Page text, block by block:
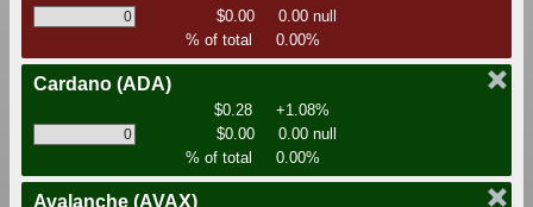
$0.00
0.00 null
% of total
0.00%
Cardano (ADA)
$0.28
+1.08%
$0.00
0.00 null
% of total
0.00%
Avalanche (AVAX)